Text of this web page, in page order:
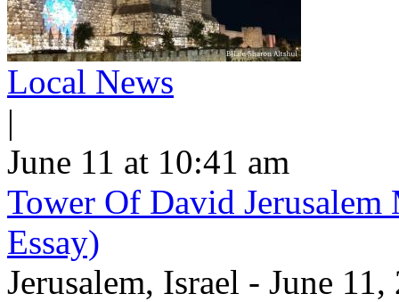
Local News
|
June 11 at 10:41 am
Tower Of David
Essay)
Jerusalem, Israel - June